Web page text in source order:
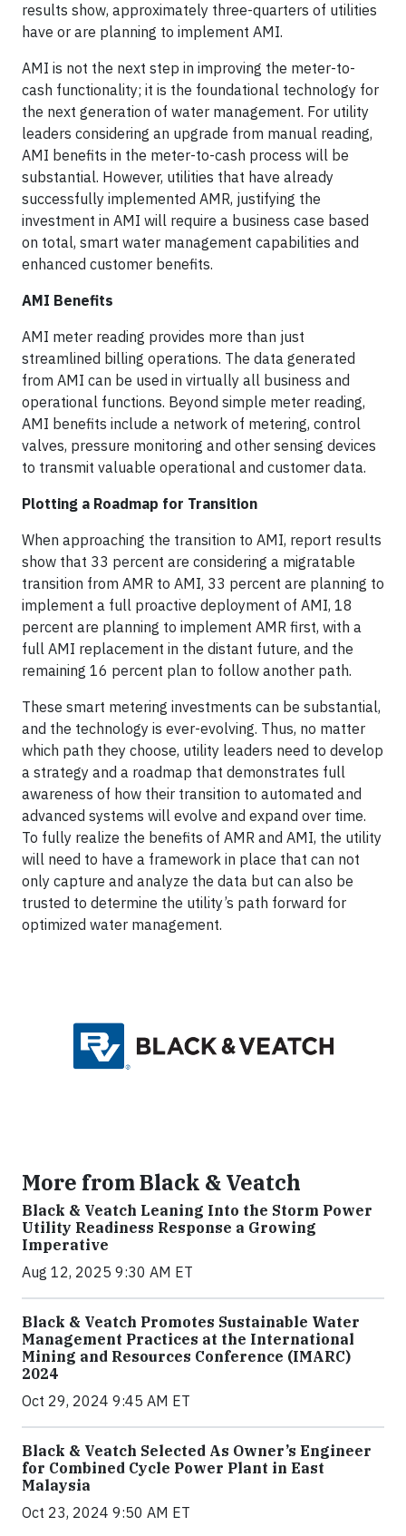
results show, approximately three-quarters of utilities
have or are planning to implement AMI.
AMI is not the next step in improving the meter-to-
cash functionality; it is the foundational technology for
the next generation of water management. For utility
leaders considering an upgrade from manual reading,
AMI benefits in the meter-to-cash process will be
substantial. However, utilities that have already
successfully implemented AMR, justifying the
investment in AMI will require a business case based
on total, smart water management capabilities and
enhanced customer benefits.
AMI Benefits
AMI meter reading provides more than just
streamlined billing operations. The data generated
from AMI can be used in virtually all business and
operational functions. Beyond simple meter reading,
AMI benefits include a network of metering, control
valves, pressure monitoring and other sensing devices
to transmit valuable operational and customer data.
Plotting a Roadmap for Transition
When approaching the transition to AMI, report results
show that 33 percent are considering a migratable
transition from AMR to AMI, 33 percent are planning to
implement a full proactive deployment of AMI, 18
percent are planning to implement AMR first, with a
full AMI replacement in the distant future, and the
remaining 16 percent plan to follow another path.
These smart metering investments can be substantial,
and the technology is ever-evolving. Thus, no matter
which path they choose, utility leaders need to develop
a strategy and a roadmap that demonstrates full
awareness of how their transition to automated and
advanced systems will evolve and expand over time.
To fully realize the benefits of AMR and AMI, the utility
will need to have a framework in place that can not
only capture and analyze the data but can also be
trusted to determine the utility’s path forward for
optimized water management.
More from Black & Veatch
Black & Veatch Leaning Into the Storm Power
Utility Readiness Response a Growing
Imperative
Aug 12, 2025 9:30 AM ET
Black & Veatch Promotes Sustainable Water
Management Practices at the International
Mining and Resources Conference (IMARC)
2024
Oct 29, 2024 9:45 AM ET
Black & Veatch Selected As Owner’s Engineer
for Combined Cycle Power Plant in East
Malaysia
Oct 23, 2024 9:50 AM ET